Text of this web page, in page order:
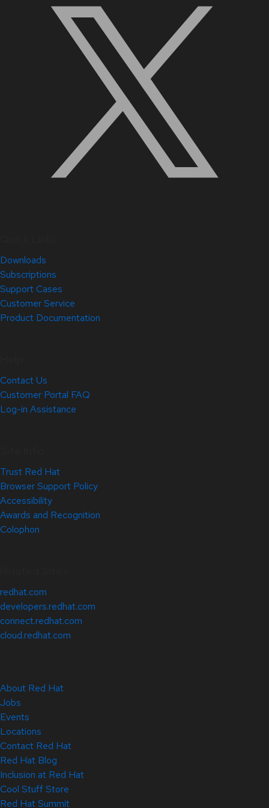
Downloads
Subscriptions
Support Cases
Customer Service
Product Documentation
Contact Us
Customer Portal FAQ
Log-in Assistance
Trust Red Hat
Browser Support Policy
Accessibility
Awards and Recognition
Colophon
redhat.com
developers.redhat.com
connect.redhat.com
cloud.redhat.com
About Red Hat
Jobs
Events
Locations
Contact Red Hat
Red Hat Blog
Inclusion at Red Hat
Cool Stuff Store
Red Hat Summit